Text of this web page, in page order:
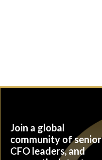
Join a global
community of senior
CFO leaders, and